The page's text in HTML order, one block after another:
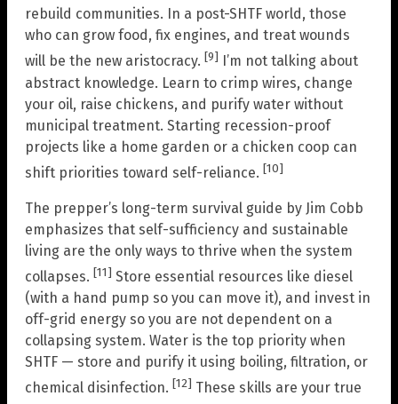
rebuild communities. In a post-SHTF world, those
who can grow food, fix engines, and treat wounds
will be the new aristocracy. [9]
I’m not talking about
abstract knowledge. Learn to crimp wires, change
your oil, raise chickens, and purify water without
municipal treatment. Starting recession-proof
projects like a home garden or a chicken coop can
shift priorities toward self-reliance. [10]
The prepper’s long-term survival guide by Jim Cobb
emphasizes that self-sufficiency and sustainable
living are the only ways to thrive when the system
collapses. [11] Store essential resources like diesel
(with a hand pump so you can move it), and invest in
off-grid energy so you are not dependent on a
collapsing system. Water is the top priority when
SHTF — store and purify it using boiling, filtration, or
chemical disinfection. [12] These skills are your true